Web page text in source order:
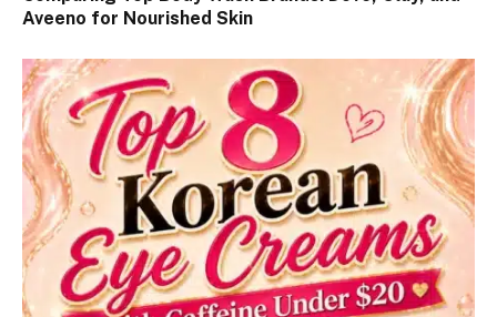
Aveeno for Nourished Skin